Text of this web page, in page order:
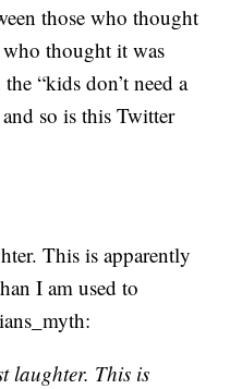
those who thought
who thought it was
“kids don’t need a
so is this Twitter
This is apparently
I am used to
laughter. This is